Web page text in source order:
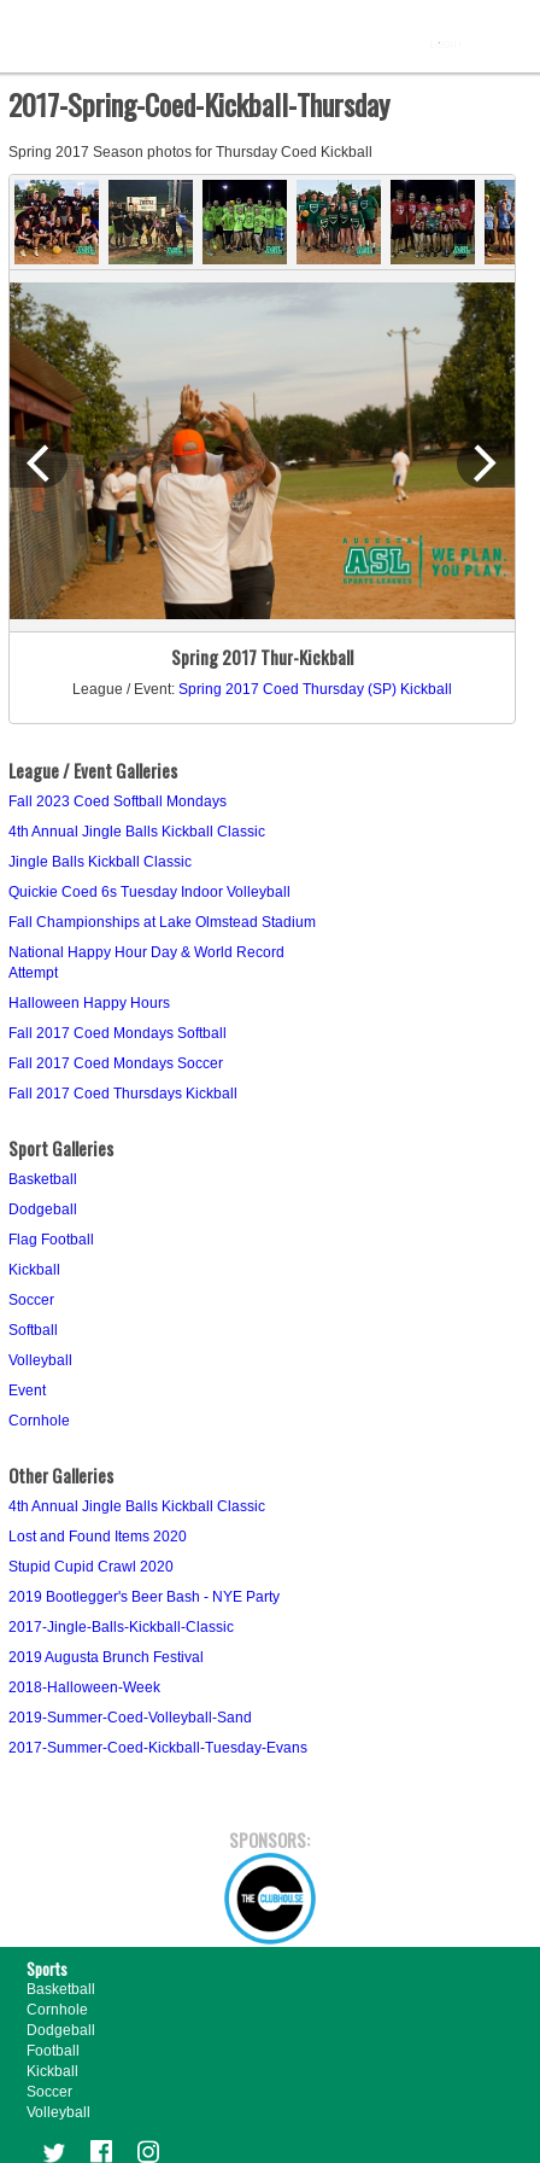
2017-Spring-Coed-Kickball-Thursday
Spring 2017 Season photos for Thursday Coed Kickball
Spring 2017 Thur-Kickball
League / Event: Spring 2017 Coed Thursday (SP) Kickball
League / Event Galleries
Fall 2023 Coed Softball Mondays
4th Annual Jingle Balls Kickball Classic
Jingle Balls Kickball Classic
Quickie Coed 6s Tuesday Indoor Volleyball
Fall Championships at Lake Olmstead Stadium
National Happy Hour Day & World Record
Attempt
Halloween Happy Hours
Fall 2017 Coed Mondays Softball
Fall 2017 Coed Mondays Soccer
Fall 2017 Coed Thursdays Kickball
Sport Galleries
Basketball
Dodgeball
Flag Football
Kickball
Soccer
Softball
Volleyball
Event
Cornhole
Other Galleries
4th Annual Jingle Balls Kickball Classic
Lost and Found Items 2020
Stupid Cupid Crawl 2020
2019 Bootlegger's Beer Bash - NYE Party
2017-Jingle-Balls-Kickball-Classic
2019 Augusta Brunch Festival
2018-Halloween-Week
2019-Summer-Coed-Volleyball-Sand
2017-Summer-Coed-Kickball-Tuesday-Evans
SPONSORS:
Sports
Basketball
Cornhole
Dodgeball
Football
Kickball
Soccer
Volleyball